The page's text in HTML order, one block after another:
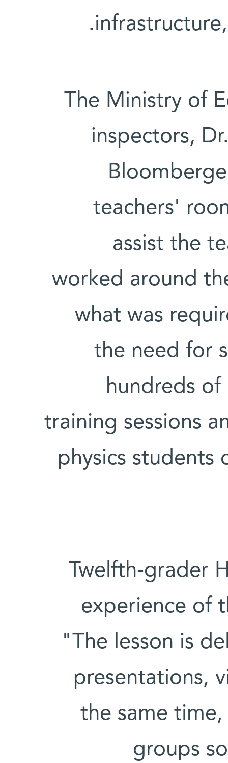
The Ministry of
inspectors,
teachers'
assist the
worked around
what was
the need for
hundreds of
training sessions
physics students
Twelfth-grader
experience of
"The lesson is
presentations,
the same
groups